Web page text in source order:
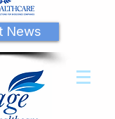
News